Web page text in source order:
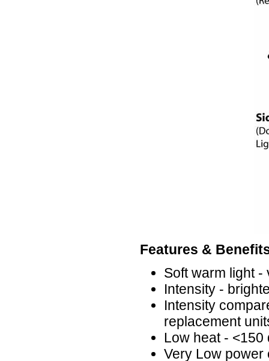
Features &
Soft warm light
Intensity -
Intensity
replacement
Low heat - <150
Very Low power